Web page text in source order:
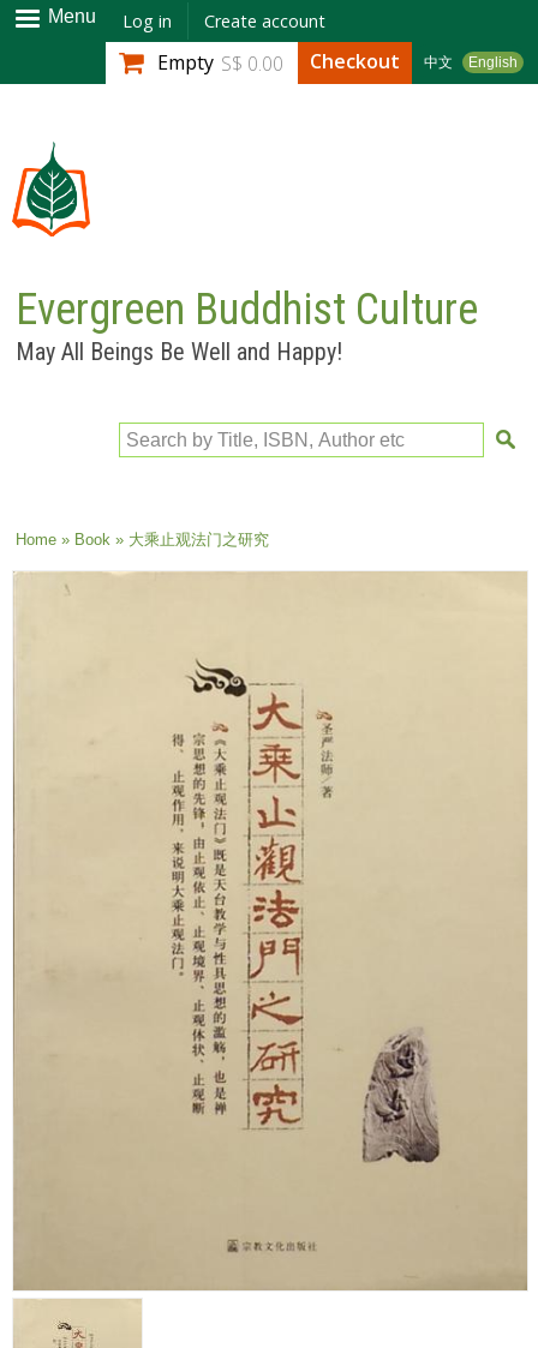
Skip to
main
content
Menu Log in Create account
中文 English
Empty S$ 0.00 Checkout
Evergreen Buddhist Culture
May All Beings Be Well and Happy!
Search by Title, ISBN, Author etc
You are here
Home» Book» 大乘止观法门之研究